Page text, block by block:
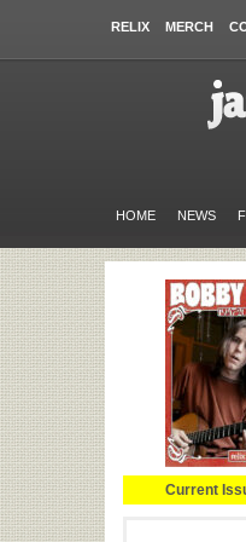
RELIX MERCH
HOME NEWS
Current